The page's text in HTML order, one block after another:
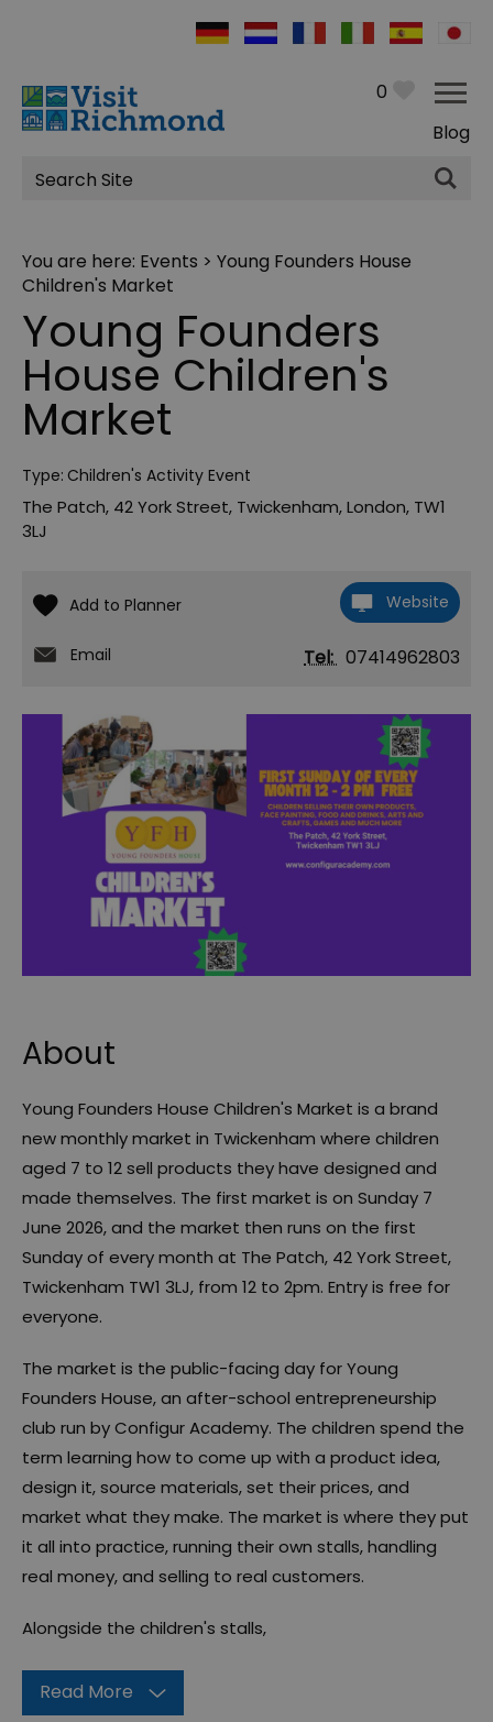
0
Blog
Site
Search
You are here: Events > Young Founders House
Children's Market
Young Founders
House Children's
Market
Type: Children's Activity Event
The Patch, 42 York Street, Twickenham,London, TW1
3LJ
Website
Email Tel: 07414962803
About
Young Founders House Children's Market is a brand
new monthly market in Twickenham where children
aged 7 to 12 sell products they have designed and
made themselves. The first market is on Sunday 7
June 2026, and the market then runs on the first
Sunday of every month at The Patch, 42 York Street,
Twickenham TW1 3LJ, from 12 to 2pm. Entry is free for
everyone.
The market is the public-facing day for Young
Founders House, an after-school entrepreneurship
club run by Configur Academy. The children spend the
term learning how to come up with a product idea,
design it, source materials, set their prices, and
market what they make. The market is where they put
it all into practice, running their own stalls, handling
real money, and selling to real customers.
Alongside the children's stalls,
Read More